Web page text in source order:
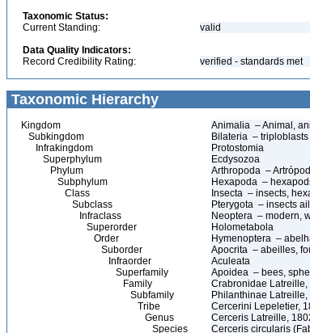
Taxonomic Status:
Current Standing:
valid
Data Quality Indicators:
Record Credibility Rating:
verified - standards met
Taxonomic Hierarchy
Kingdom
Animalia – Animal,
Subkingdom
Bilateria – triploblasts
Infrakingdom
Protostomia
Superphylum
Ecdysozoa
Phylum
Arthropoda –
Subphylum
Hexapoda –
Class
Insecta – insects,
Subclass
Pterygota – insects
Infraclass
Neoptera – modern,
Superorder
Holometabola
Order
Hymenoptera –
Suborder
Apocrita – abeilles,
Infraorder
Aculeata
Superfamily
Apoidea – bees,
Family
Crabronidae
Subfamily
Philanthinae Latreille,
Tribe
Cercerini Lepeletier,
Genus
Cerceris Latreille,
Species
Cerceris circularis